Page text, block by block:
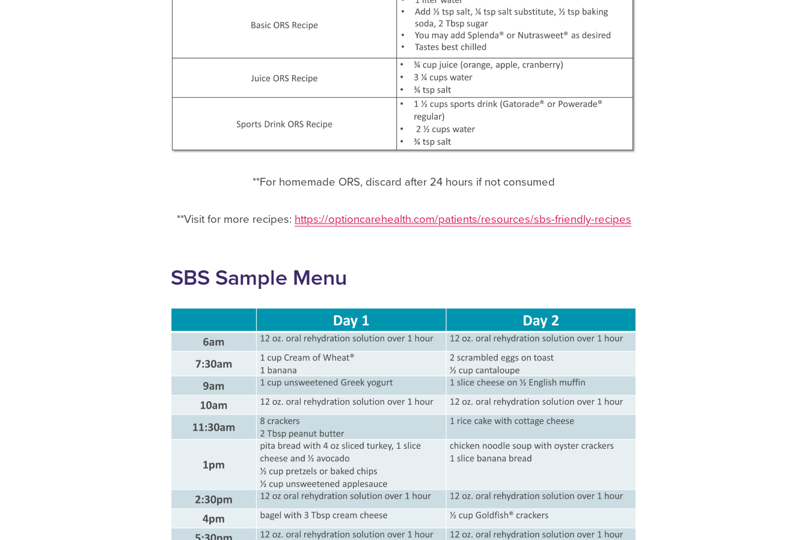
**For homemade ORS, discard after 24 hours if not consumed
**Visit for more recipes: https://optioncarehealth.com/patients/resources/sbs-friendly-recipes
SBS Sample Menu